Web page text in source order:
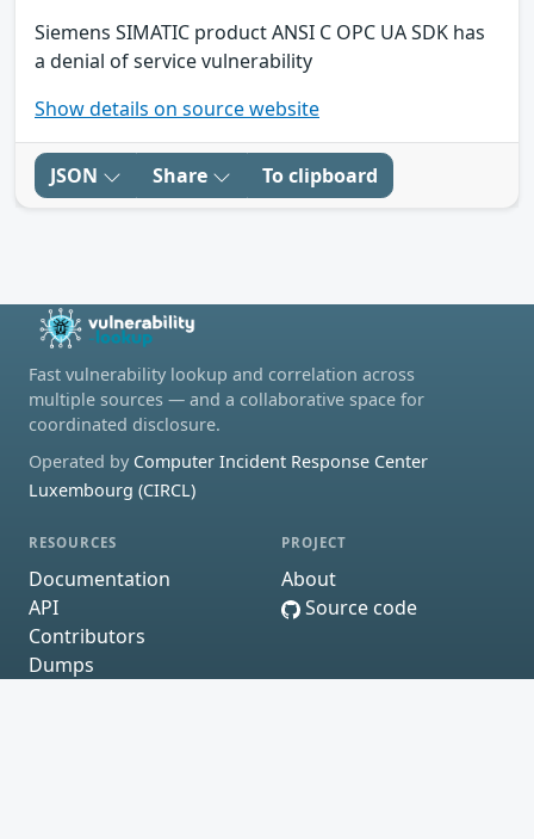
Siemens SIMATIC product ANSI C OPC UA SDK has
a denial of service vulnerability
Show details on source website
JSON Share To clipboard
Fast vulnerability lookup and correlation across
multiple sources — and a collaborative space for
coordinated disclosure.
Operated by Computer Incident Response Center
Luxembourg (CIRCL)
RESOURCES
Documentation
API
Contributors
Dumps
PROJECT
About
Source code